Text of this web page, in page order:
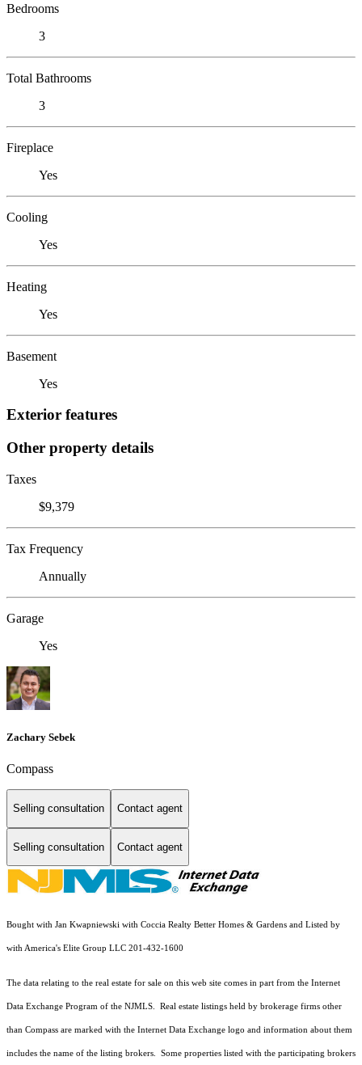
Bedrooms
3
Total Bathrooms
3
Fireplace
Yes
Cooling
Yes
Heating
Yes
Basement
Yes
Exterior features
Other property details
Taxes
$9,379
Tax Frequency
Annually
Garage
Yes
Zachary Sebek
Compass
Selling consultation Contact agent
Selling consultation Contact agent
Bought with Jan Kwapniewski with Coccia Realty Better Homes & Gardens and Listed by
with America's Elite Group LLC 201-432-1600
The data relating to the real estate for sale on this web site comes in part from the Internet
Data Exchange Program of the NJMLS. Real estate listings held by brokerage firms other
than Compass are marked with the Internet Data Exchange logo and information about them
includes the name of the listing brokers. Some properties listed with the participating brokers